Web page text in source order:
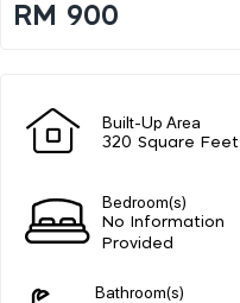
RM 900
Built-Up Area
320 Square Feet
Bedroom(s)
No Information
Provided
Bathroom(s)